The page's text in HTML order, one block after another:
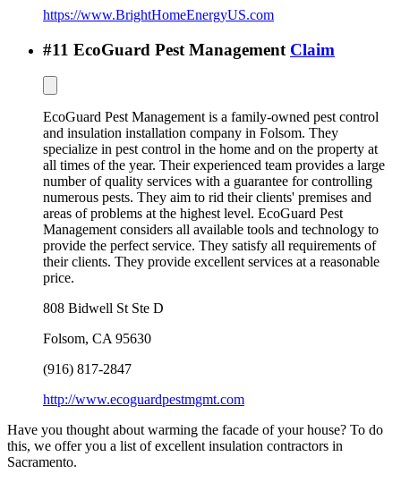
https://www.BrightHomeEnergyUS.com
#11 EcoGuard Pest Management Claim
EcoGuard Pest Management is a family-owned pest control
and insulation installation company in Folsom. They
specialize in pest control in the home and on the property at
all times of the year. Their experienced team provides a large
number of quality services with a guarantee for controlling
numerous pests. They aim to rid their clients' premises and
areas of problems at the highest level. EcoGuard Pest
Management considers all available tools and technology to
provide the perfect service. They satisfy all requirements of
their clients. They provide excellent services at a reasonable
price.
808 Bidwell St Ste D
Folsom, CA 95630
(916) 817-2847
http://www.ecoguardpestmgmt.com
Have you thought about warming the facade of your house? To do
this, we offer you a list of excellent insulation contractors in
Sacramento.